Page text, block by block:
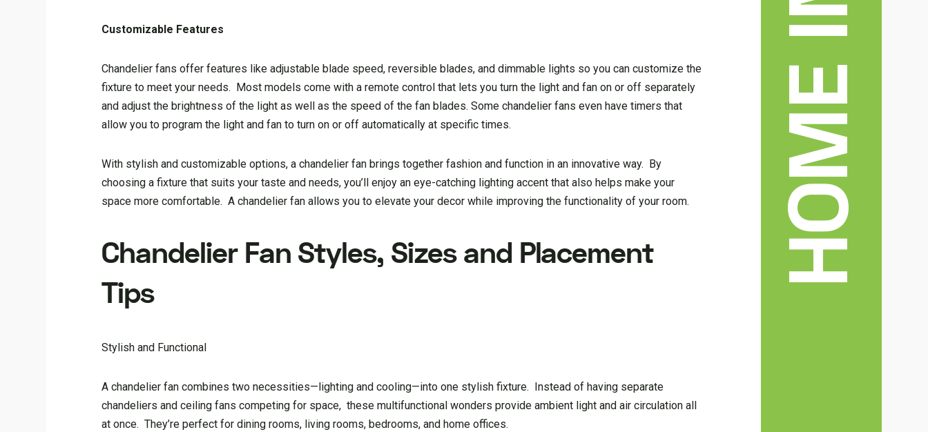
Customizable Features
Chandelier fans offer features like adjustable blade speed, reversible blades, and dimmable lights so you can customize the
fixture to meet your needs. Most models come with a remote control that lets you turn the light and fan on or off separately
and adjust the brightness of the light as well as the speed of the fan blades. Some chandelier fans even have timers that
allow you to program the light and fan to turn on or off automatically at specific times.
With stylish and customizable options, a chandelier fan brings together fashion and function in an innovative way. By
choosing a fixture that suits your taste and needs, you’ll enjoy an eye-catching lighting accent that also helps make your
space more comfortable. A chandelier fan allows you to elevate your decor while improving the functionality of your room.
Chandelier Fan Styles, Sizes and Placement
Tips
Stylish and Functional
A chandelier fan combines two necessities—lighting and cooling—into one stylish fixture. Instead of having separate
chandeliers and ceiling fans competing for space, these multifunctional wonders provide ambient light and air circulation all
at once. They’re perfect for dining rooms, living rooms, bedrooms, and home offices.